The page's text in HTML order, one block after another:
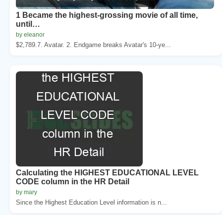
1 Became the highest-grossing movie of all time,
until…
by eleanor
$2,789.7. Avatar. 2. Endgame breaks Avatar's 10-ye...
Calculating the HIGHEST EDUCATIONAL LEVEL
CODE column in the HR Detail
by mary
Since the Highest Education Level information is n...